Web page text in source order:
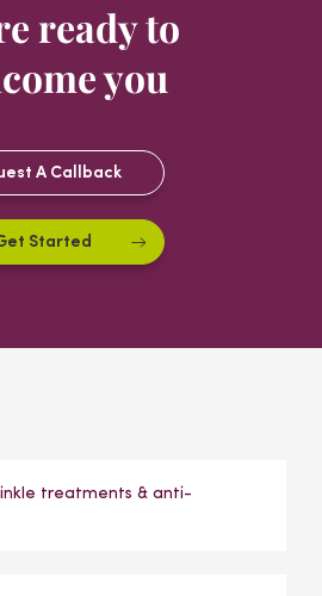
ready to
you
A Callback
Started
treatments & anti-